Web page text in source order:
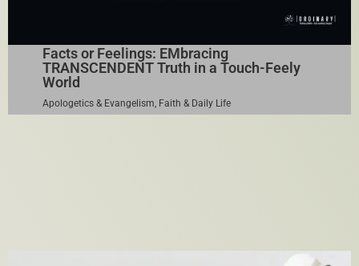
Facts or Feelings: EMbracing
TRANSCENDENT Truth in a Touch-Feely
World
Apologetics & Evangelism, Faith & Daily Life